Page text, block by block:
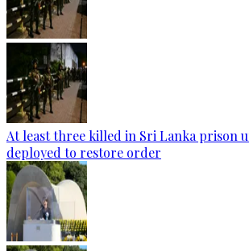
At least three killed in Sri Lanka prison
deployed to restore order